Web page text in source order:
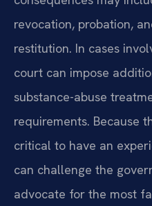
revocation, probation,
restitution. In cases
court can impose
substance-abuse
requirements. Because
critical to have an
can challenge the
advocate for the most